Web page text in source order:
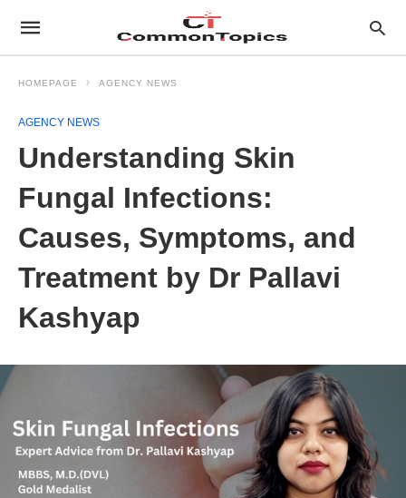
HOMEPAGE AGENCY NEWS
AGENCY NEWS
Understanding Skin
Fungal Infections:
Causes, Symptoms, and
Treatment by Dr Pallavi
Kashyap